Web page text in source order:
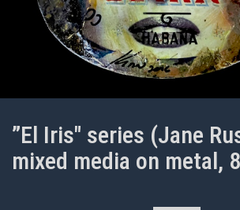
”El Iris" series (Jane
mixed media on metal,